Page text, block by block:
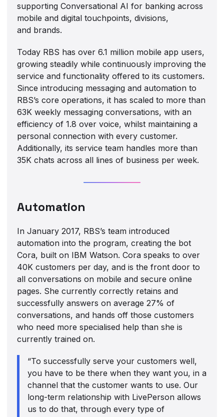
supporting Conversational AI for banking across
mobile and digital touchpoints, divisions,
and brands.
Today RBS has over 6.1 million mobile app users,
growing steadily while continuously improving the
service and functionality offered to its customers.
Since introducing messaging and automation to
RBS’s core operations, it has scaled to more than
63K weekly messaging conversations, with an
efficiency of 1.8 over voice, whilst maintaining a
personal connection with every customer.
Additionally, its service team handles more than
35K chats across all lines of business per week.
Automation
In January 2017, RBS’s team introduced
automation into the program, creating the bot
Cora, built on IBM Watson. Cora speaks to over
40K customers per day, and is the front door to
all conversations on mobile and secure online
pages. She currently correctly retains and
successfully answers on average 27% of
conversations, and hands off those customers
who need more specialised help than she is
currently trained on.
“To successfully serve your customers well,
you have to be there when they want you, in a
channel that the customer wants to use. Our
long-term relationship with LivePerson allows
us to do that, through every type of